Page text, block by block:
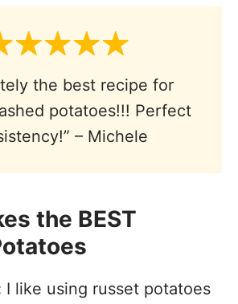
the best recipe for
potatoes!!! Perfect
– Michele
the BEST
I like using russet potatoes